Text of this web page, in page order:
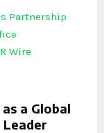
Partnership
Wire
a Global